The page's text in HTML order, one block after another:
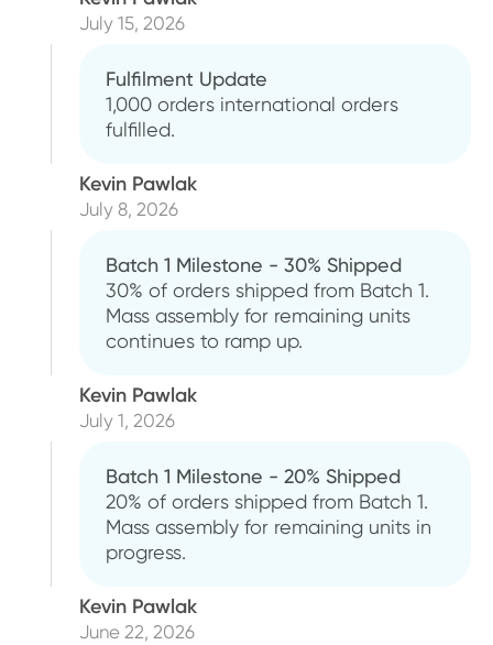
July 15, 2026
Fulfilment Update
1,000 orders international orders
fulfilled.
Kevin Pawlak
July 8, 2026
Batch 1 Milestone - 30% Shipped
30% of orders shipped from Batch 1.
Mass assembly for remaining units
continues to ramp up.
Kevin Pawlak
July 1, 2026
Batch 1 Milestone - 20% Shipped
20% of orders shipped from Batch 1.
Mass assembly for remaining units in
progress.
Kevin Pawlak
June 22, 2026